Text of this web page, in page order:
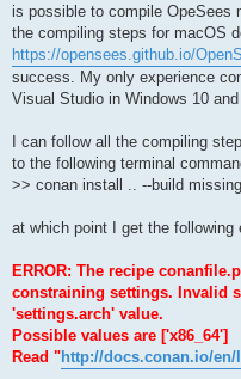
is possible to compile OpeSees
the compiling steps for macOS
https://opensees.github.io/
success. My only experience
Visual Studio in Windows 10 and
I can follow all the compiling
to the following terminal
>> conan install .. --build missing
at which point I get the following
ERROR: The recipe
constraining settings. Invalid
'settings.arch' value.
Possible values are ['x86_64']
Read "http://docs.conan.io/